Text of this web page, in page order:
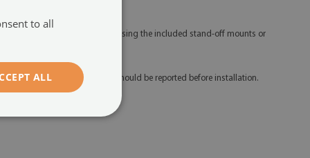
Acrylic prints are best mounted using the included stand-off mounts or
defects and discrepancies should be reported before installation.
to all
ALL